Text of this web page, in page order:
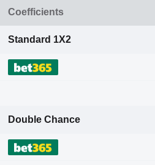
Coefficients
Standard 1X2
Double Chance